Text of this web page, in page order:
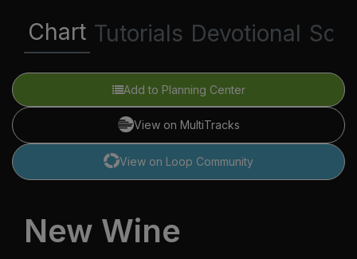
Chart Tutorials Devotional
Add to Planning Center
View on MultiTracks
View on Loop Community
New Wine